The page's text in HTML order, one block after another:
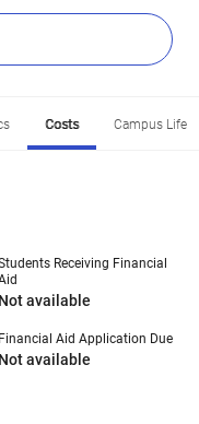
Costs Campus Life
Receiving Financial
Not available
Financial Aid Application Due
Not available